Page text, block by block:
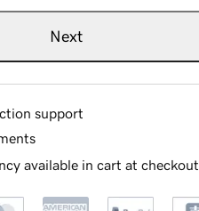
Next
support
available in cart at checkout